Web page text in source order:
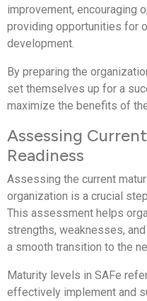
improvement, encouraging
providing opportunities for
development.
By preparing the
set themselves up for a
maximize the benefits of
Assessing
Readiness
Assessing the current
organization is a crucial
This assessment helps
strengths, weaknesses,
a smooth transition to the
Maturity levels in SAFe
effectively implement and